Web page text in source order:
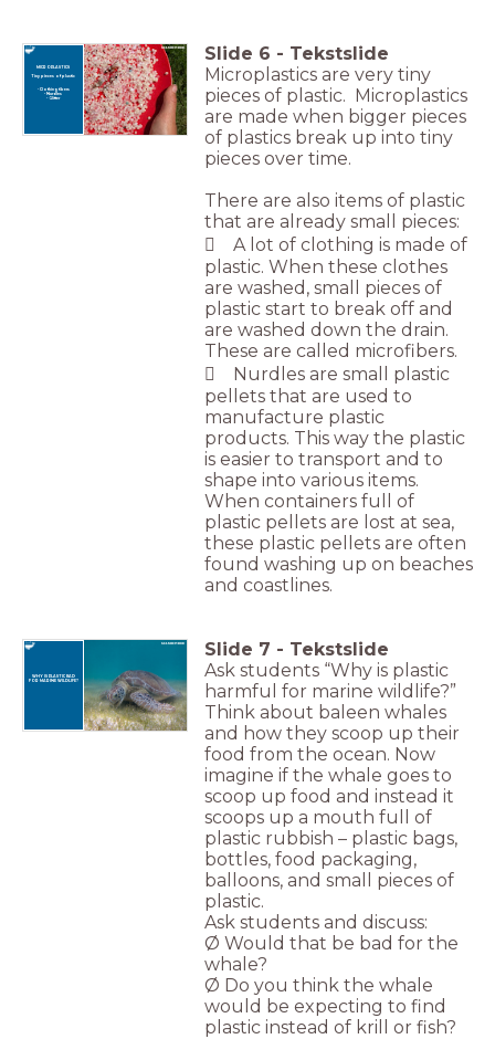
MICROPLASTICS
Tiny pieces of plastic
- Clothing fibers
- Nurdles
- Glitter
Slide 6 - Tekstslide
Microplastics are very tiny
pieces of plastic. Microplastics
are made when bigger pieces
of plastics break up into tiny
pieces over time.
There are also items of plastic
that are already small pieces:
 A lot of clothing is made of
plastic. When these clothes
are washed, small pieces of
plastic start to break off and
are washed down the drain.
These are called microfibers.
 Nurdles are small plastic
pellets that are used to
manufacture plastic
products. This way the plastic
is easier to transport and to
shape into various items.
When containers full of
plastic pellets are lost at sea,
these plastic pellets are often
found washing up on beaches
and coastlines.
WHY IS PLASTIC BAD
FOR MARINE WILDLIFE?
Slide 7 - Tekstslide
Ask students “Why is plastic
harmful for marine wildlife?”
Think about baleen whales
and how they scoop up their
food from the ocean. Now
imagine if the whale goes to
scoop up food and instead it
scoops up a mouth full of
plastic rubbish – plastic bags,
bottles, food packaging,
balloons, and small pieces of
plastic.
Ask students and discuss:
Ø Would that be bad for the
whale?
Ø Do you think the whale
would be expecting to find
plastic instead of krill or fish?